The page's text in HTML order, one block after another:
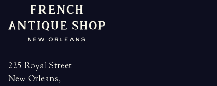
225 Royal Street
New Orleans,